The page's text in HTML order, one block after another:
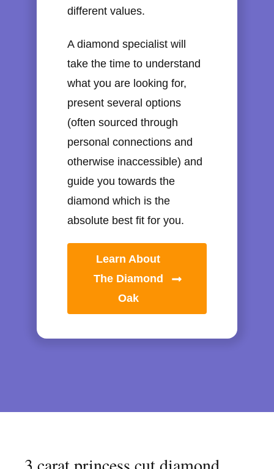
different values.
A diamond specialist will
take the time to understand
what you are looking for,
present several options
(often sourced through
personal connections and
otherwise inaccessible) and
guide you towards the
diamond which is the
absolute best fit for you.
Learn About
The Diamond
Oak